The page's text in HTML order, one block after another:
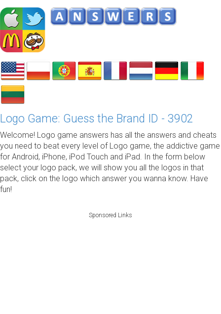
Logo Game: Guess the Brand ID - 3902
Welcome! Logo game answers has all the answers and cheats
you need to beat every level of Logo game, the addictive game
for Android, iPhone, iPod Touch and iPad. In the form below
select your logo pack, we will show you all the logos in that
pack, click on the logo which answer you wanna know. Have
fun!
Sponsored Links